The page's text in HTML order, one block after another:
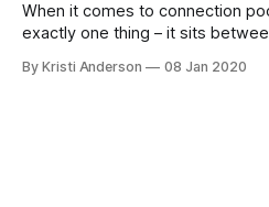
When it comes to connection
exactly one thing – it sits
By Kristi Anderson 08 Jan 2020